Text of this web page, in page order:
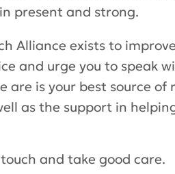
present and strong.
Alliance exists to
and urge you to speak
are is your best source
as the support in
touch and take good care.